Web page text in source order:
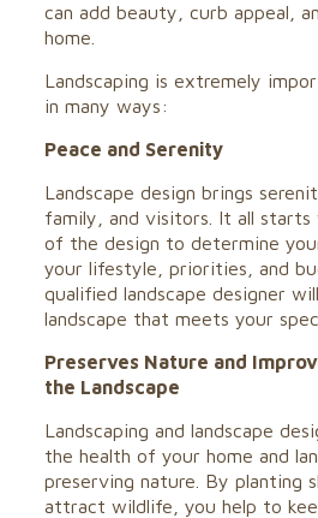
can add beauty, curb appeal,
home.
Landscaping is extremely
in many ways:
Peace and Serenity
Landscape design brings
family, and visitors. It all
of the design to determine
your lifestyle, priorities, and
qualified landscape designer
landscape that meets your
Preserves Nature and
the Landscape
Landscaping and landscape
the health of your home and
preserving nature. By planting
attract wildlife, you help to